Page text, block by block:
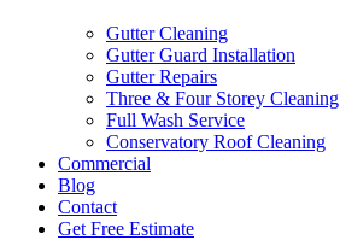
Gutter Cleaning
Gutter Guard Installation
Gutter Repairs
Three & Four Storey Cleaning
Full Wash Service
Conservatory Roof Cleaning
Commercial
Blog
Contact
Get Free Estimate